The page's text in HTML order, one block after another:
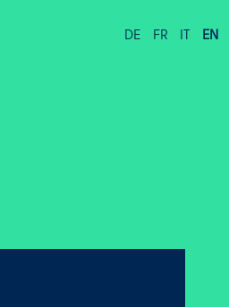
DE FR IT EN